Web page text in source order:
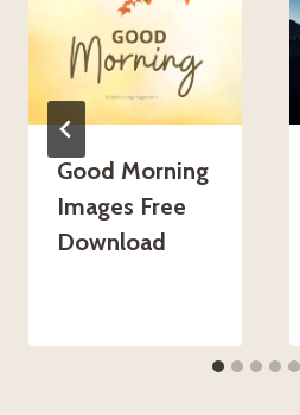
Good Morning
Images Free
Download